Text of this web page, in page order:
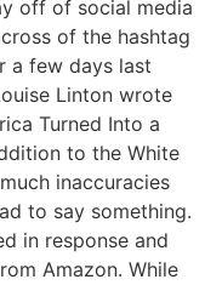
off of social media
of the hashtag
a few days last
Linton wrote
Turned Into a
to the White
inaccuracies
to say something.
in response and
Amazon. While